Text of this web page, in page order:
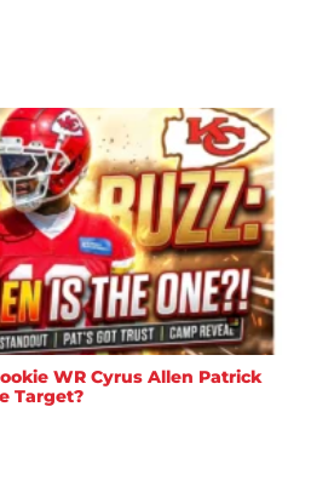
WR Cyrus Allen Patrick
Target?